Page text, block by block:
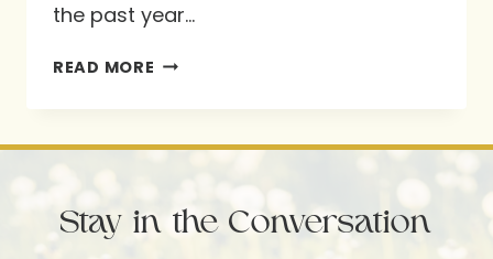
the past year…
READ MORE PREPARING
AND
WEEKEND
Stay in the Conversation